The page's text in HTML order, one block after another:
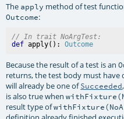
The apply method of test
Outcome:
// In trait NoArgTest:
def apply(): Outcome
Because the result of a test is an
returns, the test body must
will already be one ofSucceeded,
is also true when
result type of